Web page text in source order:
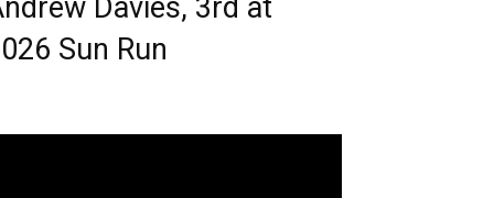
Davies, 3rd at
Sun Run